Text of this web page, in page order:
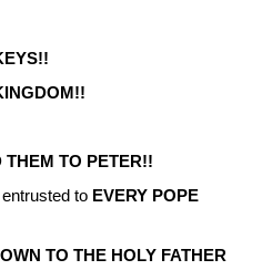
THEM TO PETER!!
to EVERY POPE
TO THE HOLY FATHER